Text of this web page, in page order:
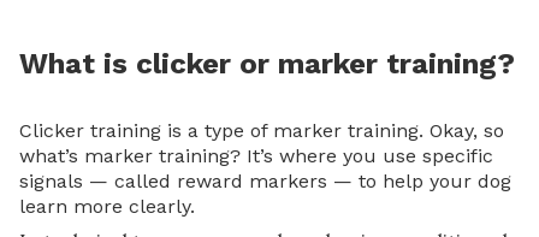
What is clicker or marker training?
Clicker training is a type of marker training. Okay, so
what’s marker training? It’s where you use specific
signals — called reward markers — to help your dog
learn more clearly.